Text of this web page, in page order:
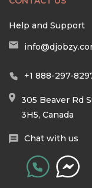
Help and Support
+1 888-297-
305 Beaver Rd
3H5, Canada
Chat with us